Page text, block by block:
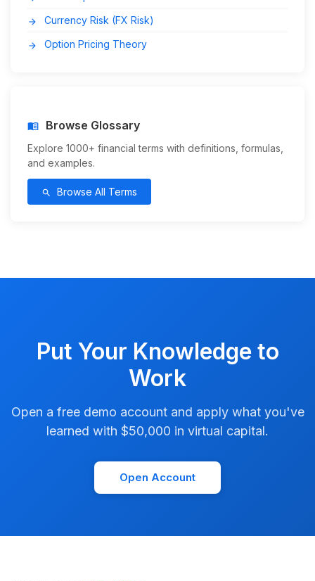
arrow_forward Currency Risk (FX Risk)
arrow_forward Option Pricing Theory
menu_book Browse Glossary
Explore 1000+ financial terms with definitions, formulas,
and examples.
search Browse All Terms
Put Your Knowledge to
Work
Open a free demo account and apply what you've
learned with $50,000 in virtual capital.
Open Account